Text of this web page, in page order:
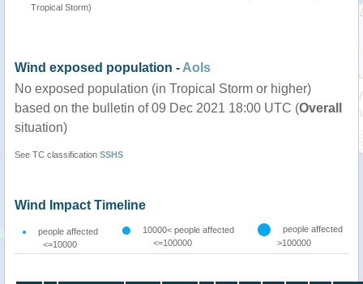
Tropical Storm)
Wind exposed population - AoIs
No exposed population (in Tropical Storm or higher)
based on the bulletin of 09 Dec 2021 18:00 UTC (Overall
situation)
See TC classification SSHS
Wind Impact Timeline
people affected
<=10000
10000< people affected
<=100000
people affected
>100000